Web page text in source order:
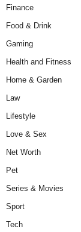
Finance
Food & Drink
Gaming
Health and Fitness
Home & Garden
Law
Lifestyle
Love & Sex
Net Worth
Pet
Series & Movies
Sport
Tech